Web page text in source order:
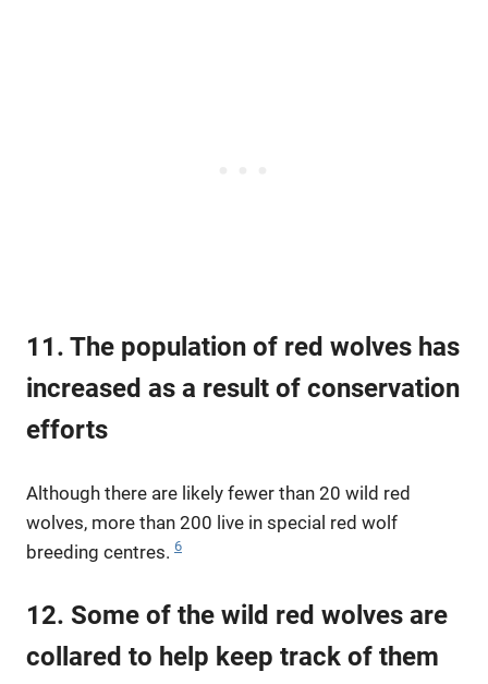
11. The population of red wolves has
increased as a result of conservation
efforts
Although there are likely fewer than 20 wild red
wolves, more than 200 live in special red wolf
breeding centres. 6
12. Some of the wild red wolves are
collared to help keep track of them